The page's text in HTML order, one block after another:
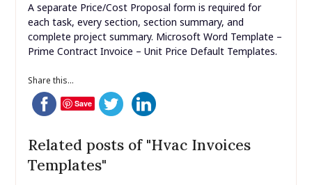
A separate Price/Cost Proposal form is required for
each task, every section, section summary, and
complete project summary. Microsoft Word Template –
Prime Contract Invoice – Unit Price Default Templates.
Share this...
Save
Related posts of "Hvac Invoices
Templates"